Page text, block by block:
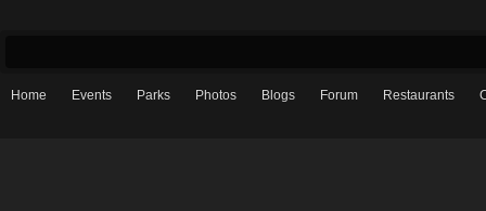
Home Events Parks Photos Blogs Forum Restaurants